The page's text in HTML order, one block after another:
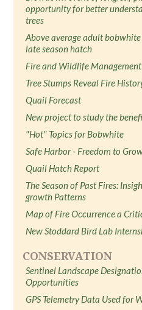
opportunity for better
trees
Above average adult
late season hatch
Fire and Wildlife
Tree Stumps Reveal Fire
Quail Forecast
New project to study the
"Hot" Topics for Bobwhite
Safe Harbor - Freedom to
Quail Hatch Report
The Season of Past Fires:
growth Patterns
Map of Fire Occurrence a
New Stoddard Bird Lab
CONSERVATION
Sentinel Landscape
Opportunities
GPS Telemetry Data Used for